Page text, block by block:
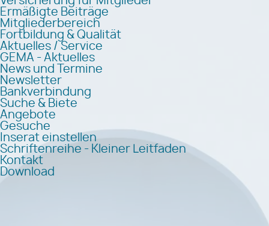
Ermäßigte Beiträge
Mitgliederbereich
Fortbildung & Qualität
Aktuelles / Service
GEMA - Aktuelles
News und Termine
Newsletter
Bankverbindung
Suche & Biete
Angebote
Gesuche
Inserat einstellen
Schriftenreihe - Kleiner Leitfaden
Kontakt
Download